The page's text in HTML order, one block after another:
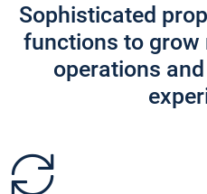
Sophisticated
functions to grow
operations